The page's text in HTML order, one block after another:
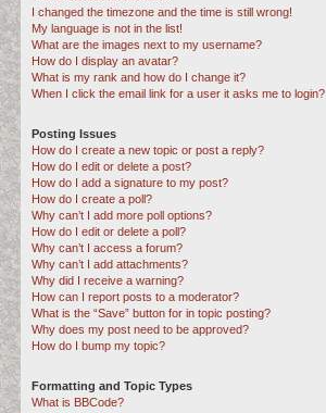
I changed the timezone and the time is still wrong!
My language is not in the list!
What are the images next to my username?
How do I display an avatar?
What is my rank and how do I change it?
When I click the email link for a user it asks me to login?
Posting Issues
How do I create a new topic or post a reply?
How do I edit or delete a post?
How do I add a signature to my post?
How do I create a poll?
Why can’t I add more poll options?
How do I edit or delete a poll?
Why can’t I access a forum?
Why can’t I add attachments?
Why did I receive a warning?
How can I report posts to a moderator?
What is the “Save” button for in topic posting?
Why does my post need to be approved?
How do I bump my topic?
Formatting and Topic Types
What is BBCode?